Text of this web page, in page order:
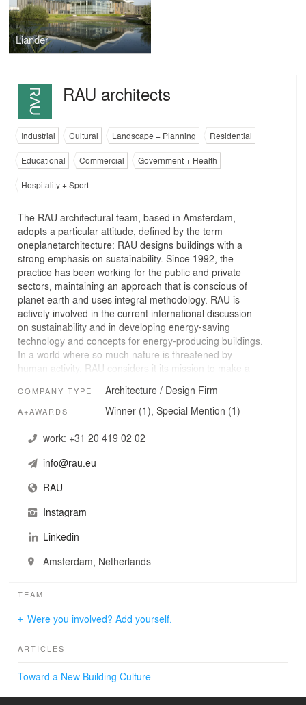
Liander
RAU architects
Industrial Cultural Landscape + Planning
Residential
Educational
Commercial
Government + Health
Hospitality + Sport
The RAU architectural team, based in Amsterdam,
adopts a particular attitude, defined by the term
oneplanetarchitecture: RAU designs buildings with a
strong emphasis on sustainability. Since 1992, the
practice has been working for the public and private
sectors, maintaining an approach that is conscious of
planet earth and uses integral methodology. RAU is
actively involved in the current international discussion
on sustainability and in developing energy-saving
technology and concepts for energy-producing buildings.
In a world where so much nature is threatened by
human activity, RAU considers it its mission to make a
COMPANY TYPE Architecture / Design Firm
A+AWARDS Winner (1), Special Mention (1)
work: +31 20 419 02 02
info@rau.eu
RAU
Instagram
Linkedin
Amsterdam, Netherlands
TEAM
Were you involved? Add yourself.
ARTICLES
Toward a New Building Culture